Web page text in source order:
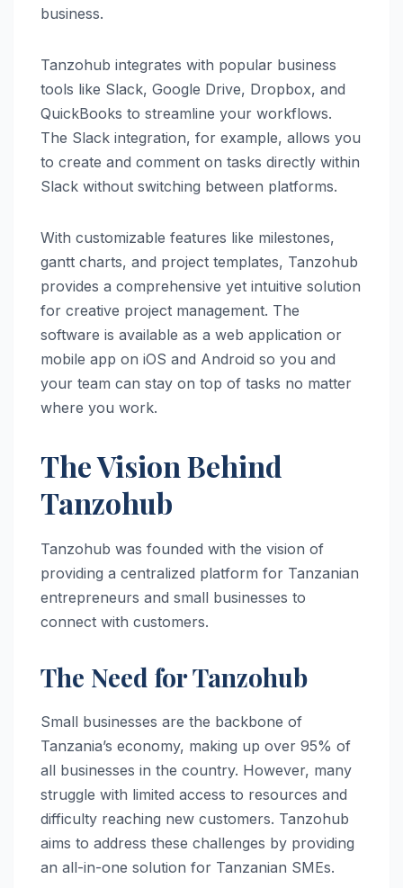
business.
Tanzohub integrates with popular business
tools like Slack, Google Drive, Dropbox, and
QuickBooks to streamline your workflows.
The Slack integration, for example, allows you
to create and comment on tasks directly within
Slack without switching between platforms.
With customizable features like milestones,
gantt charts, and project templates, Tanzohub
provides a comprehensive yet intuitive solution
for creative project management. The
software is available as a web application or
mobile app on iOS and Android so you and
your team can stay on top of tasks no matter
where you work.
The Vision Behind
Tanzohub
Tanzohub was founded with the vision of
providing a centralized platform for Tanzanian
entrepreneurs and small businesses to
connect with customers.
The Need for Tanzohub
Small businesses are the backbone of
Tanzania’s economy, making up over 95% of
all businesses in the country. However, many
struggle with limited access to resources and
difficulty reaching new customers. Tanzohub
aims to address these challenges by providing
an all-in-one solution for Tanzanian SMEs.